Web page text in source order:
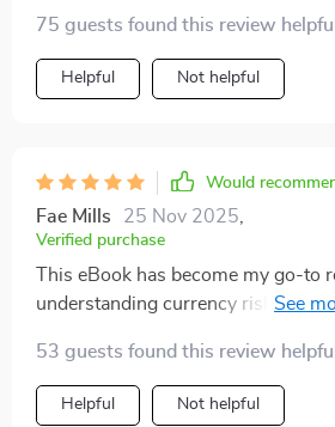
choosing where to invest.
75 guests found this review
Helpful Not helpful
Would
Fae Mills 25 Nov 2025
Verified purchase
This eBook has become my go-to
understanding currency risk and
53 guests found this review
Helpful Not helpful